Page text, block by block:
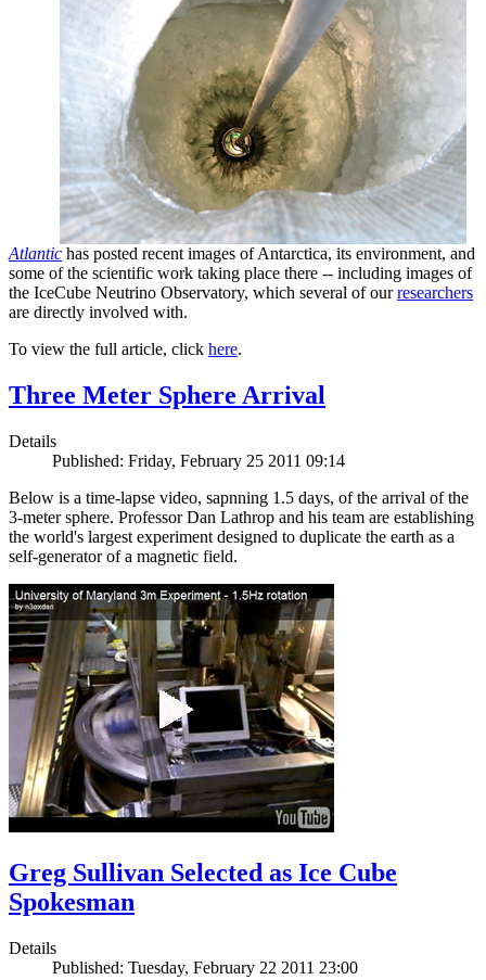
Atlantic has posted recent images of Antarctica, its environment, and
some of the scientific work taking place there -- including images of
the IceCube Neutrino Observatory, which several of ourresearchers
are directly involved with.
To view the full article, click here.
Three Meter Sphere Arrival
Details
Published: Friday, February 25 2011 09:14
Below is a time-lapse video, sapnning 1.5 days, of the arrival of the
3-meter sphere. Professor Dan Lathrop and his team are establishing
the world's largest experiment designed to duplicate the earth as a
self-generator of a magnetic field.
Greg Sullivan Selected as Ice Cube
Spokesman
Details
Published: Tuesday, February 22 2011 23:00